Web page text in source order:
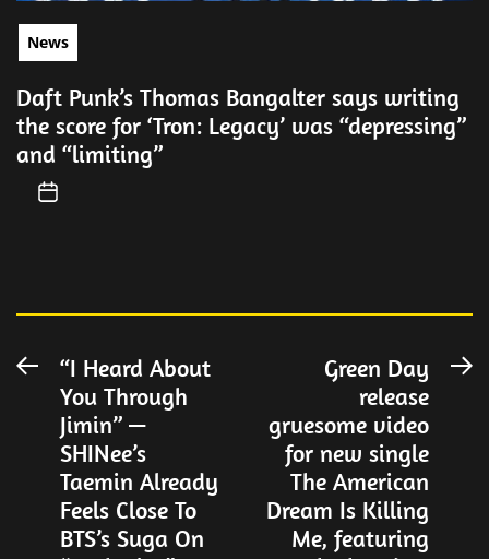
News
Daft Punk’s Thomas Bangalter says writing
the score for ‘Tron: Legacy’ was “depressing”
and “limiting”
Post
navigation
Previous
post:
“I Heard About
You Through
Jimin” —
SHINee’s
Taemin Already
Feels Close To
BTS’s Suga On
Green Day
release
gruesome video
for new single
The American
Dream Is Killing
Me, featuring